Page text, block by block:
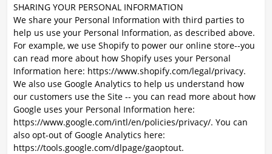
SHARING YOUR PERSONAL INFORMATION
We share your Personal Information with third parties to
help us use your Personal Information, as described above.
For example, we use Shopify to power our online store--you
can read more about how Shopify uses your Personal
Information here: https://www.shopify.com/legal/privacy.
We also use Google Analytics to help us understand how
our customers use the Site -- you can read more about how
Google uses your Personal Information here:
https://www.google.com/intl/en/policies/privacy/. You can
also opt-out of Google Analytics here:
https://tools.google.com/dlpage/gaoptout.